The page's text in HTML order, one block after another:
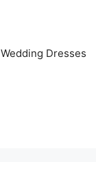
Wedding Dresses